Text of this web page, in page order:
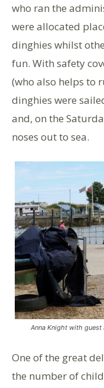
who ran the
were allocated
dinghies whilst
fun. With safety
(who also helps to
dinghies were
and, on the
noses out to sea.
Anna Knight with
One of the great
the number of